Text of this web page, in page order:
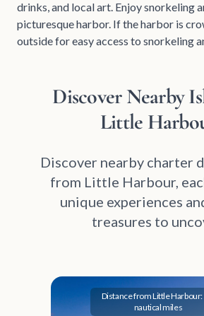
drinks, and local art. Enjoy snorkeling
picturesque harbor. If the harbor is
outside for easy access to snorkeling
Discover Nearby
Little
Discover nearby charter
from Little Harbour,
unique experiences
treasures to
Distance from Little Harbour:
nautical miles